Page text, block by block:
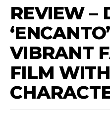
REVIEW –
VIBRANT
FILM